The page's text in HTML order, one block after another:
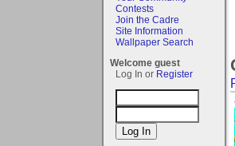
Contests
Join the Cadre
Site Information
Wallpaper Search
Welcome guest
Log In or Register